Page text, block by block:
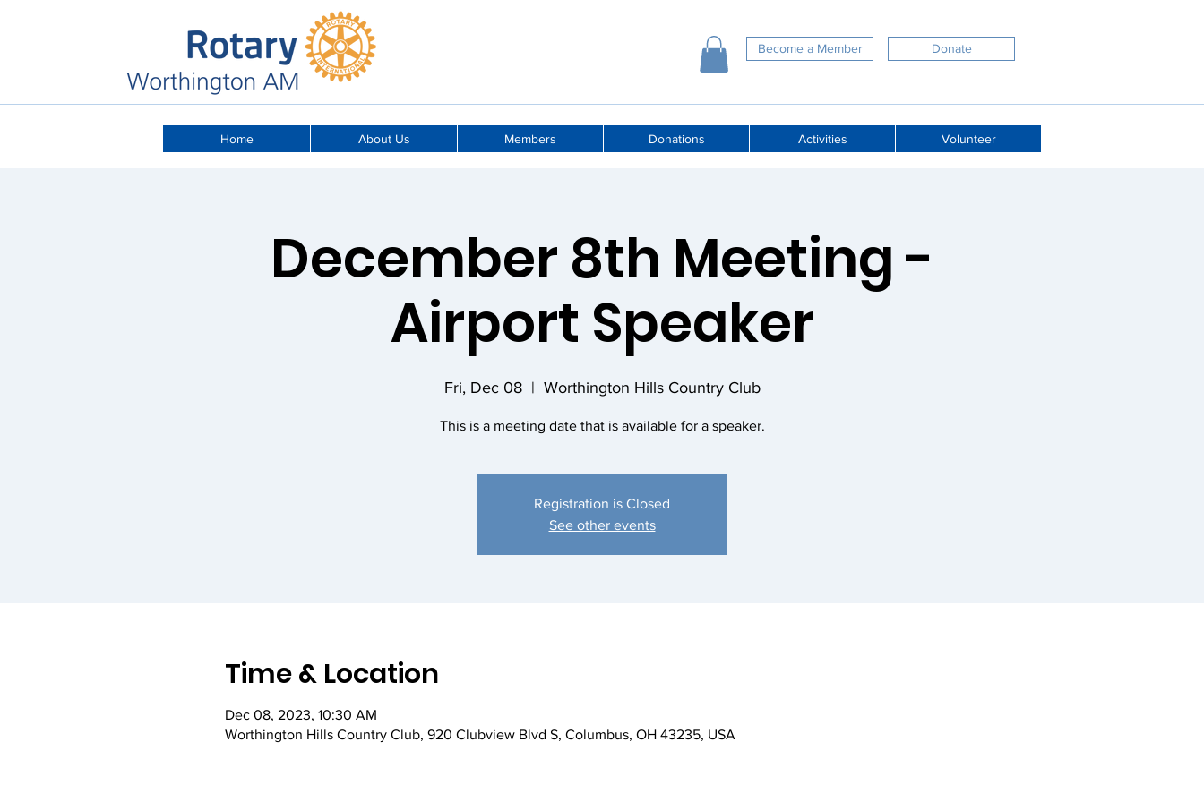
Become a Member Donate
Home About Us Members Donations Activities Volunteer
December 8th Meeting -
Airport Speaker
Fri, Dec 08
  |
Worthington Hills Country Club
This is a meeting date that is available for a speaker.
Registration is Closed
See other events
Time & Location
Dec 08, 2023, 10:30 AM
Worthington Hills Country Club, 920 Clubview Blvd S, Columbus, OH 43235, USA